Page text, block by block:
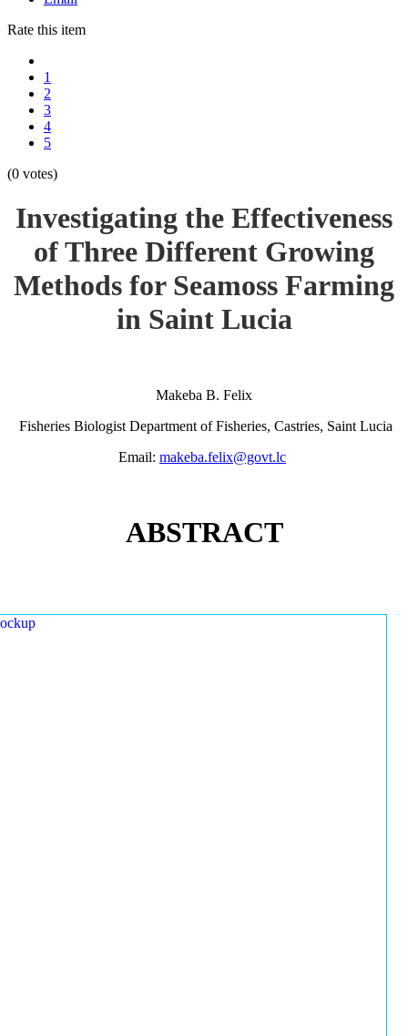
Rate this item
1
2
3
4
5
(0 votes)
Investigating the Effectiveness
of Three Different Growing
Methods for Seamoss Farming
in Saint Lucia
Makeba B. Felix
Fisheries Biologist Department of Fisheries, Castries, Saint Lucia
Email: makeba.felix@govt.lc
ABSTRACT